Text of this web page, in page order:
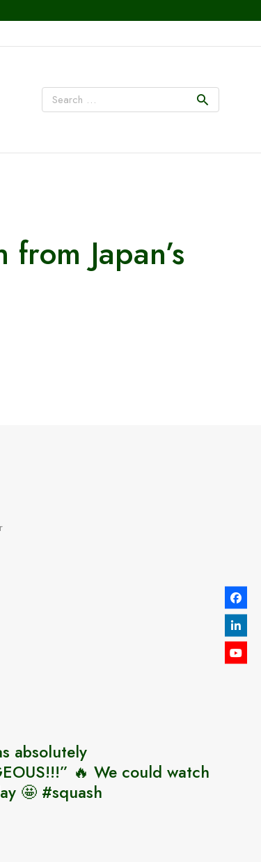
Japan’s
absolutely
🔥 We could watch
🤩 #squash